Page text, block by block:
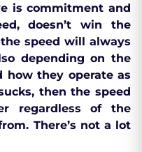
is commitment and
doesn’t win the
speed will always
depending on the
they operate as
then the speed
regardless of the
There’s not a lot